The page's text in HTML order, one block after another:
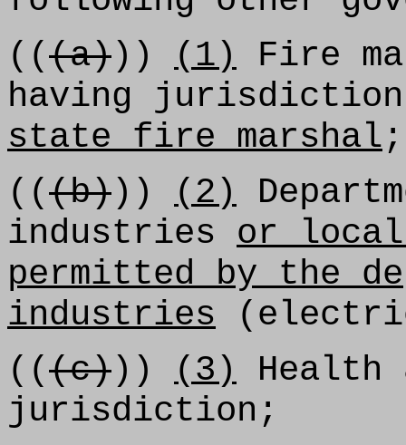
(((a))) (1) Fire
having
state fire marshal;
(((b))) (2)
industries or
permitted by the
industries
(((c))) (3) Health
jurisdiction;